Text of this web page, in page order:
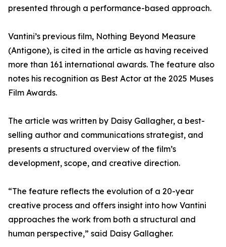
presented through a performance-based approach.
Vantini’s previous film, Nothing Beyond Measure
(Antigone), is cited in the article as having received
more than 161 international awards. The feature also
notes his recognition as Best Actor at the 2025 Muses
Film Awards.
The article was written by Daisy Gallagher, a best-
selling author and communications strategist, and
presents a structured overview of the film’s
development, scope, and creative direction.
“The feature reflects the evolution of a 20-year
creative process and offers insight into how Vantini
approaches the work from both a structural and
human perspective,” said Daisy Gallagher.